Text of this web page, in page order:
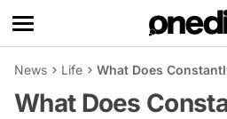
News Life What Does
What Does